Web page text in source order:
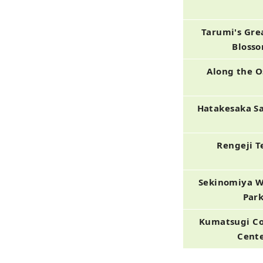
Tarumi's
Along the
Hatakesaka
Rengeji
Sekinomiya
Kumatsugi